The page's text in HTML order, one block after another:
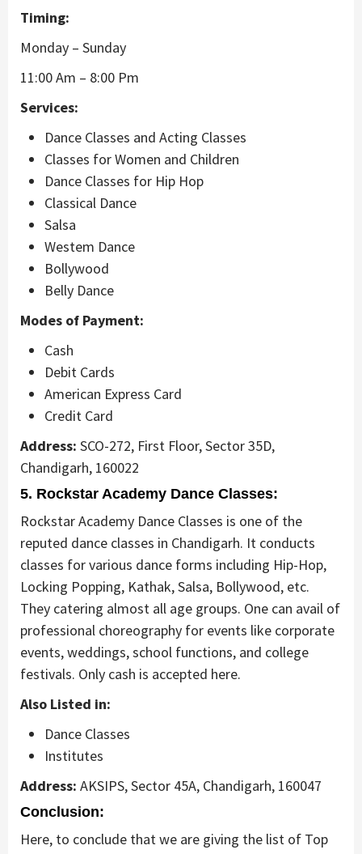
Timing:
Monday – Sunday
11:00 Am – 8:00 Pm
Services:
Dance Classes and Acting Classes
Classes for Women and Children
Dance Classes for Hip Hop
Classical Dance
Salsa
Westem Dance
Bollywood
Belly Dance
Modes of Payment:
Cash
Debit Cards
American Express Card
Credit Card
Address: SCO-272, First Floor, Sector 35D,
Chandigarh, 160022
5. Rockstar Academy Dance Classes:
Rockstar Academy Dance Classes is one of the
reputed dance classes in Chandigarh. It conducts
classes for various dance forms including Hip-Hop,
Locking Popping, Kathak, Salsa, Bollywood, etc.
They catering almost all age groups. One can avail of
professional choreography for events like corporate
events, weddings, school functions, and college
festivals. Only cash is accepted here.
Also Listed in:
Dance Classes
Institutes
Address: AKSIPS, Sector 45A, Chandigarh, 160047
Conclusion:
Here, to conclude that we are giving the list of Top